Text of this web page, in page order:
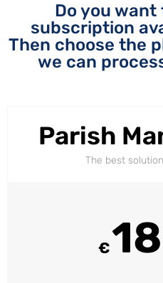
Do you
subscription
Then choose the
we can
Parish
The best
€